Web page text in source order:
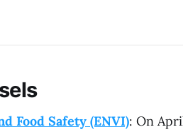
Food Safety (ENVI): On